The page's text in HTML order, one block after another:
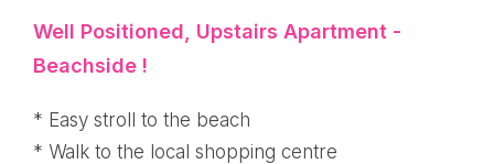
Well Positioned, Upstairs Apartment -
Beachside !
* Easy stroll to the beach
* Walk to the local shopping centre